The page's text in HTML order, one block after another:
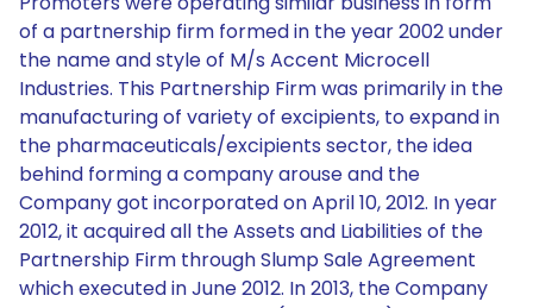
of a partnership firm formed in the year 2002 under
the name and style of M/s Accent Microcell
Industries. This Partnership Firm was primarily in the
manufacturing of variety of excipients, to expand in
the pharmaceuticals/excipients sector, the idea
behind forming a company arouse and the
Company got incorporated on April 10, 2012. In year
2012, it acquired all the Assets and Liabilities of the
Partnership Firm through Slump Sale Agreement
which executed in June 2012. In 2013, the Company